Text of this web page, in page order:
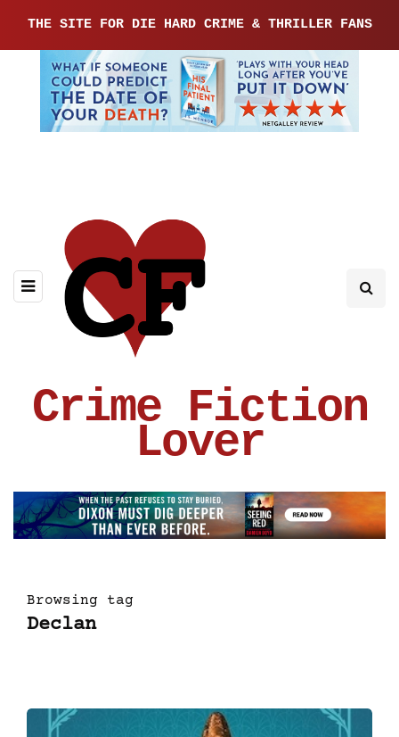
THE SITE FOR DIE HARD CRIME & THRILLER FANS
Crime Fiction
Lover
Browsing tag
Declan